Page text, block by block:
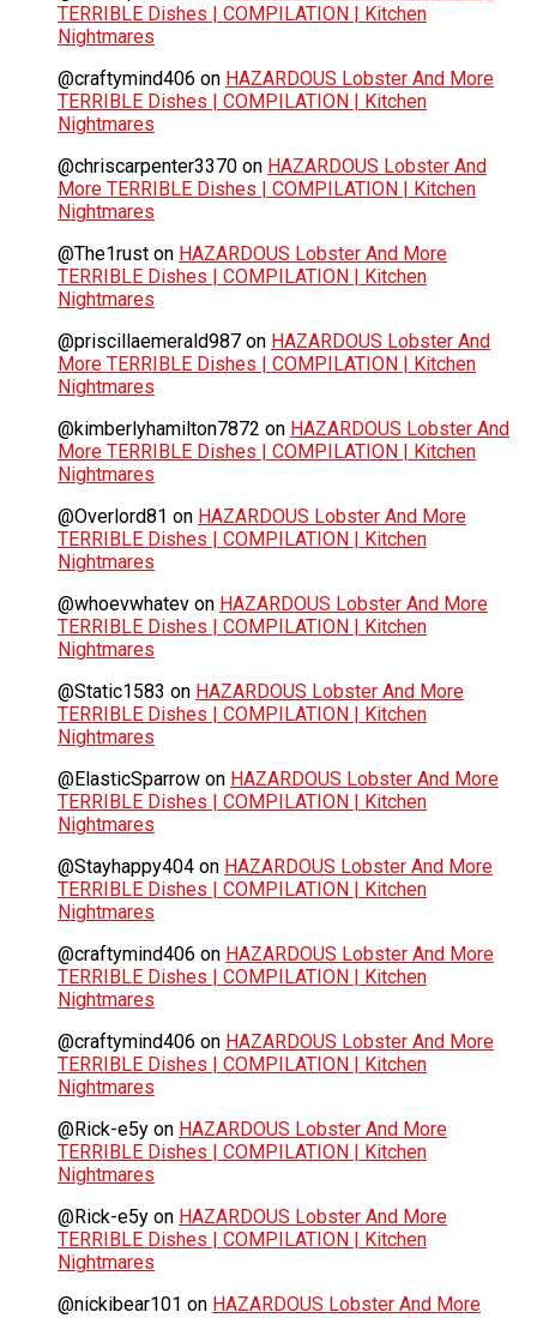
TERRIBLE Dishes | COMPILATION | Kitchen
Nightmares
@craftymind406 on HAZARDOUS Lobster And More
TERRIBLE Dishes | COMPILATION | Kitchen
Nightmares
@chriscarpenter3370 on HAZARDOUS Lobster And
More TERRIBLE Dishes | COMPILATION | Kitchen
Nightmares
@The1rust on HAZARDOUS Lobster And More
TERRIBLE Dishes | COMPILATION | Kitchen
Nightmares
@priscillaemerald987 on HAZARDOUS Lobster And
More TERRIBLE Dishes | COMPILATION | Kitchen
Nightmares
@kimberlyhamilton7872 on HAZARDOUS Lobster And
More TERRIBLE Dishes | COMPILATION | Kitchen
Nightmares
@Overlord81 on HAZARDOUS Lobster And More
TERRIBLE Dishes | COMPILATION | Kitchen
Nightmares
@whoevwhatev on HAZARDOUS Lobster And More
TERRIBLE Dishes | COMPILATION | Kitchen
Nightmares
@Static1583 on HAZARDOUS Lobster And More
TERRIBLE Dishes | COMPILATION | Kitchen
Nightmares
@ElasticSparrow on HAZARDOUS Lobster And More
TERRIBLE Dishes | COMPILATION | Kitchen
Nightmares
@Stayhappy404 on HAZARDOUS Lobster And More
TERRIBLE Dishes | COMPILATION | Kitchen
Nightmares
@craftymind406 on HAZARDOUS Lobster And More
TERRIBLE Dishes | COMPILATION | Kitchen
Nightmares
@craftymind406 on HAZARDOUS Lobster And More
TERRIBLE Dishes | COMPILATION | Kitchen
Nightmares
@Rick-e5y on HAZARDOUS Lobster And More
TERRIBLE Dishes | COMPILATION | Kitchen
Nightmares
@Rick-e5y on HAZARDOUS Lobster And More
TERRIBLE Dishes | COMPILATION | Kitchen
Nightmares
@nickibear101 on HAZARDOUS Lobster And More